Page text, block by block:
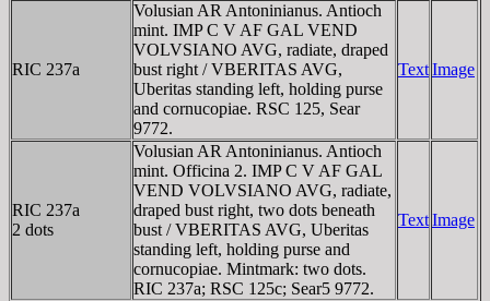
RIC 237a
Volusian AR Antoninianus. Antioch
mint. IMP C V AF GAL VEND
VOLVSIANO AVG, radiate, draped
bust right / VBERITAS AVG,
Uberitas standing left, holding purse
and cornucopiae. RSC 125, Sear
9772.
TextImage
RIC 237a
2 dots
Volusian AR Antoninianus. Antioch
mint. Officina 2. IMP C V AF GAL
VEND VOLVSIANO AVG, radiate,
draped bust right, two dots beneath
bust / VBERITAS AVG, Uberitas
standing left, holding purse and
cornucopiae. Mintmark: two dots.
RIC 237a; RSC 125c; Sear5 9772.
TextImage